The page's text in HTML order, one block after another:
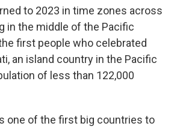
to 2023 in time zones across
in the middle of the Pacific
first people who celebrated
an island country in the Pacific
of less than 122,000
one of the first big countries to